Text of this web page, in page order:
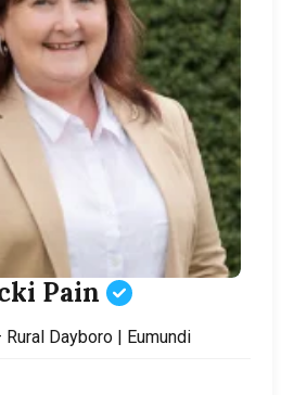
Pain
Rural Dayboro | Eumundi